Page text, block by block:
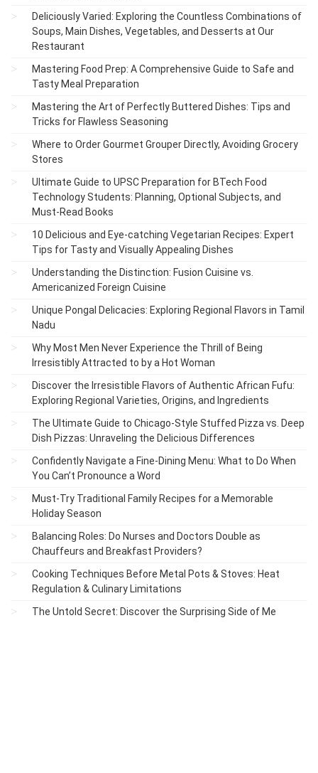
Deliciously Varied: Exploring the Countless Combinations of
Soups, Main Dishes, Vegetables, and Desserts at Our
Restaurant
Mastering Food Prep: A Comprehensive Guide to Safe and
Tasty Meal Preparation
Mastering the Art of Perfectly Buttered Dishes: Tips and
Tricks for Flawless Seasoning
Where to Order Gourmet Grouper Directly, Avoiding Grocery
Stores
Ultimate Guide to UPSC Preparation for BTech Food
Technology Students: Planning, Optional Subjects, and
Must-Read Books
10 Delicious and Eye-catching Vegetarian Recipes: Expert
Tips for Tasty and Visually Appealing Dishes
Understanding the Distinction: Fusion Cuisine vs.
Americanized Foreign Cuisine
Unique Pongal Delicacies: Exploring Regional Flavors in Tamil
Nadu
Why Most Men Never Experience the Thrill of Being
Irresistibly Attracted to by a Hot Woman
Discover the Irresistible Flavors of Authentic African Fufu:
Exploring Regional Varieties, Origins, and Ingredients
The Ultimate Guide to Chicago-Style Stuffed Pizza vs. Deep
Dish Pizzas: Unraveling the Delicious Differences
Confidently Navigate a Fine-Dining Menu: What to Do When
You Can’t Pronounce a Word
Must-Try Traditional Family Recipes for a Memorable
Holiday Season
Balancing Roles: Do Nurses and Doctors Double as
Chauffeurs and Breakfast Providers?
Cooking Techniques Before Metal Pots & Stoves: Heat
Regulation & Culinary Limitations
The Untold Secret: Discover the Surprising Side of Me